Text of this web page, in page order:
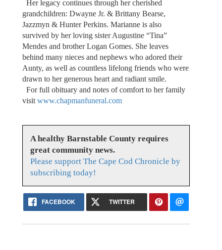
Her legacy continues through her cherished
grandchildren: Dwayne Jr. & Brittany Bearse,
Jazzmyn & Hunter Perkins. Marianne is also
survived by her loving sister Augustine “Tina”
Mendes and brother Logan Gomes. She leaves
behind many nieces and nephews who adored their
Aunty, as well as countless lifelong friends who were
drawn to her generous heart and radiant smile.
For full obituary and notes of comfort to her family
visit www.chapmanfuneral.com
A healthy Barnstable County requires
great community news.
Please support The Cape Cod Chronicle by
subscribing today!
FACEBOOK TWITTER